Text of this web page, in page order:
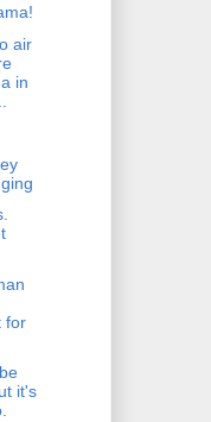
air
in
for
it's